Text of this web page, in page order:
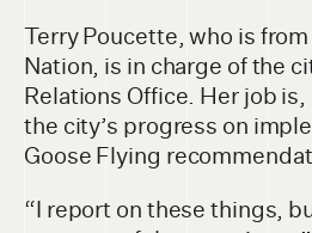
Terry Poucette, who is
Nation, is in charge of the
Relations Office. Her job
the city’s progress on
Goose Flying
“I report on these things,